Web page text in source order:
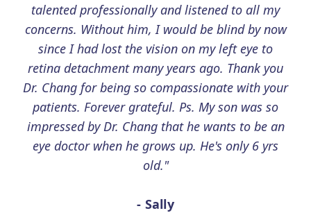
talented professionally and listened to all my
concerns. Without him, I would be blind by now
since I had lost the vision on my left eye to
retina detachment many years ago. Thank you
Dr. Chang for being so compassionate with your
patients. Forever grateful. Ps. My son was so
impressed by Dr. Chang that he wants to be an
eye doctor when he grows up. He's only 6 yrs
old."
- Sally